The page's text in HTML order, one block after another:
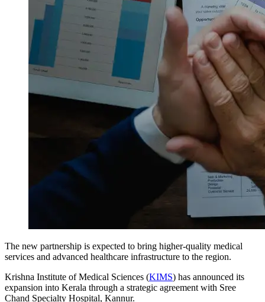
The new partnership is expected to bring higher-quality medical
services and advanced healthcare infrastructure to the region.
Krishna Institute of Medical Sciences (KIMS) has announced its
expansion into Kerala through a strategic agreement with Sree
Chand Specialty Hospital, Kannur.